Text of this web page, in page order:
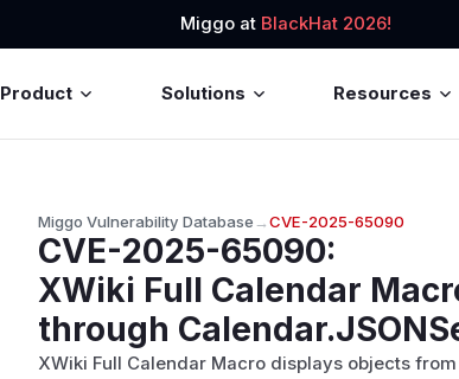
Miggo at BlackHat 2026!
Product Solutions Resources
Miggo Vulnerability Database→CVE-2025-65090
CVE-2025-65090:
XWiki Full Calendar
through
XWiki Full Calendar Macro displays objects